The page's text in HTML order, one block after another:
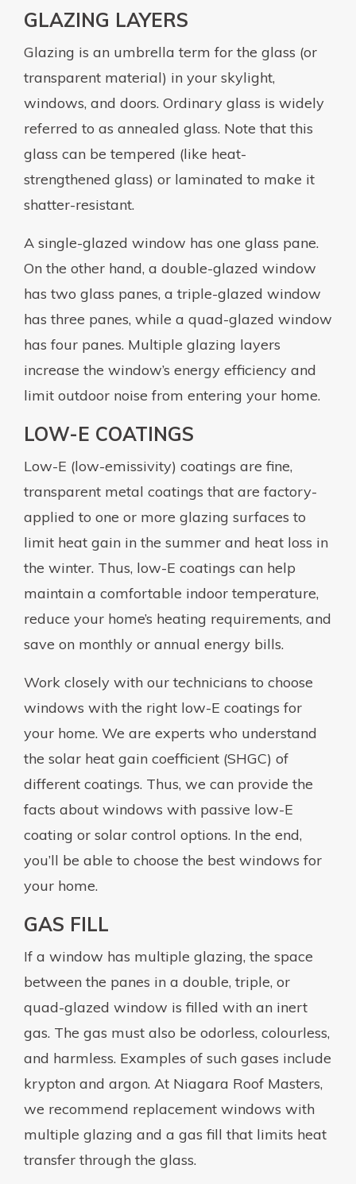
GLAZING LAYERS
Glazing is an umbrella term for the glass (or
transparent material) in your skylight,
windows, and doors. Ordinary glass is widely
referred to as annealed glass. Note that this
glass can be tempered (like heat-
strengthened glass) or laminated to make it
shatter-resistant.
A single-glazed window has one glass pane.
On the other hand, a double-glazed window
has two glass panes, a triple-glazed window
has three panes, while a quad-glazed window
has four panes. Multiple glazing layers
increase the window’s energy efficiency and
limit outdoor noise from entering your home.
LOW-E COATINGS
Low-E (low-emissivity) coatings are fine,
transparent metal coatings that are factory-
applied to one or more glazing surfaces to
limit heat gain in the summer and heat loss in
the winter. Thus, low-E coatings can help
maintain a comfortable indoor temperature,
reduce your home’s heating requirements, and
save on monthly or annual energy bills.
Work closely with our technicians to choose
windows with the right low-E coatings for
your home. We are experts who understand
the solar heat gain coefficient (SHGC) of
different coatings. Thus, we can provide the
facts about windows with passive low-E
coating or solar control options. In the end,
you’ll be able to choose the best windows for
your home.
GAS FILL
If a window has multiple glazing, the space
between the panes in a double, triple, or
quad-glazed window is filled with an inert
gas. The gas must also be odorless, colourless,
and harmless. Examples of such gases include
krypton and argon. At Niagara Roof Masters,
we recommend replacement windows with
multiple glazing and a gas fill that limits heat
transfer through the glass.